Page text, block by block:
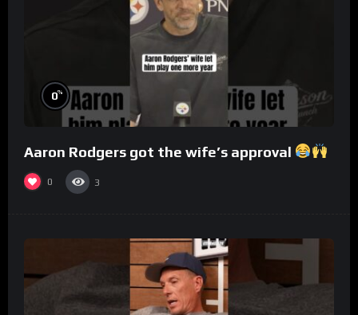
0%
Aaron Rodgers got the wife’s approval
0 3